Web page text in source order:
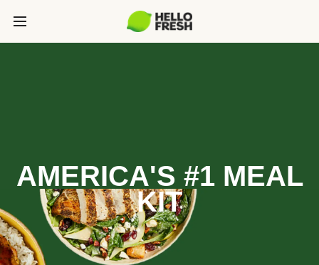
AMERICA'S #1 MEAL
KIT